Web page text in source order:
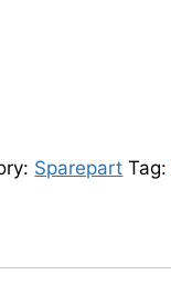
Sparepart Tag: